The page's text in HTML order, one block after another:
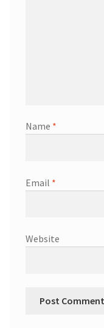
Name *
Email *
Website